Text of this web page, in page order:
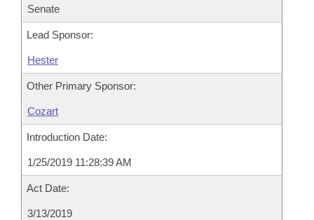
Senate
Lead Sponsor:
Hester
Other Primary Sponsor:
Cozart
Introduction Date:
1/25/2019 11:28:39 AM
Act Date:
3/13/2019